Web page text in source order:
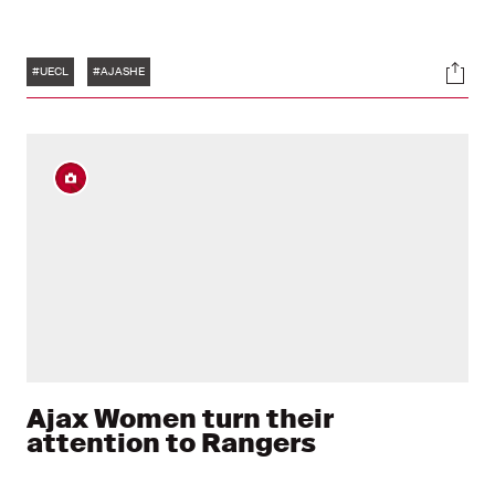
Tags
#UECL #AJASHE
Ajax Women turn their
attention to Rangers